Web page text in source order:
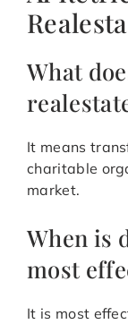
What
It means
charitable
market.
When is
most
It is most